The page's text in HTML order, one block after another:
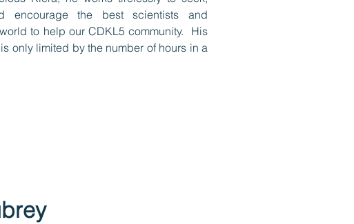
encourage the best scientists and
to help our CDKL5 community. His
only limited by the number of hours in a